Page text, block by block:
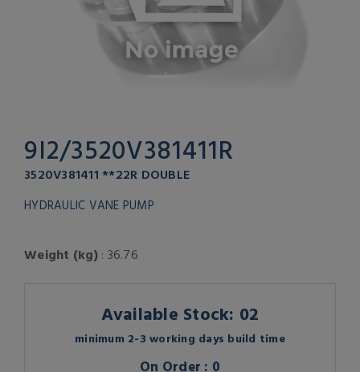
9I2/3520V381411R
3520V381411 **22R DOUBLE
HYDRAULIC VANE PUMP
Weight (kg): 36.76
Available Stock: 02
minimum 2-3 working days build time
On Order : 0